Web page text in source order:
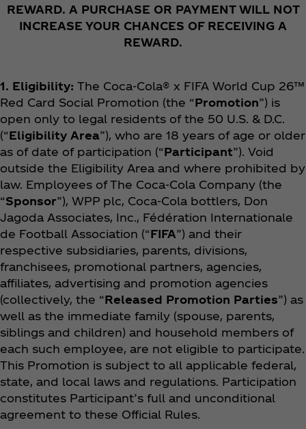
REWARD. A PURCHASE OR PAYMENT WILL NOT
INCREASE YOUR CHANCES OF RECEIVING A
REWARD.
1. Eligibility: The Coca‑Cola® x FIFA World Cup 26™
Red Card Social Promotion (the “Promotion”) is
open only to legal residents of the 50 U.S. & D.C.
(“Eligibility Area”), who are 18 years of age or older
as of date of participation (“Participant”). Void
outside the Eligibility Area and where prohibited by
law. Employees of The Coca‑Cola Company (the
“Sponsor”), WPP plc, Coca‑Cola bottlers, Don
Jagoda Associates, Inc., Fédération Internationale
de Football Association (“FIFA”) and their
respective subsidiaries, parents, divisions,
franchisees, promotional partners, agencies,
affiliates, advertising and promotion agencies
(collectively, the “Released Promotion Parties”) as
well as the immediate family (spouse, parents,
siblings and children) and household members of
each such employee, are not eligible to participate.
This Promotion is subject to all applicable federal,
state, and local laws and regulations. Participation
constitutes Participant’s full and unconditional
agreement to these Official Rules.